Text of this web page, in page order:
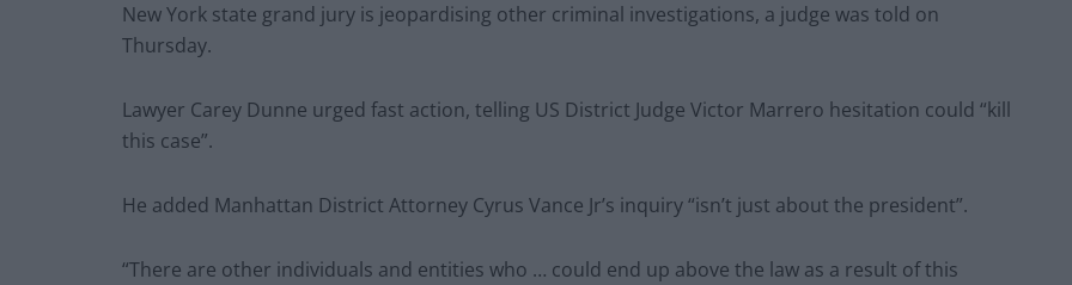
New York state grand jury is jeopardising other criminal investigations, a judge was told on
Thursday.
Lawyer Carey Dunne urged fast action, telling US District Judge Victor Marrero hesitation could “kill
this case”.
He added Manhattan District Attorney Cyrus Vance Jr’s inquiry “isn’t just about the president”.
“There are other individuals and entities who … could end up above the law as a result of this